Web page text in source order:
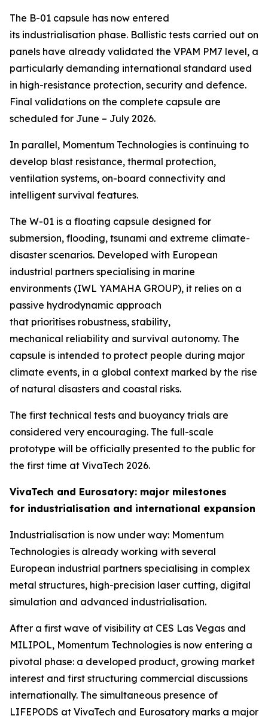
The B-01 capsule has now entered
its industrialisation phase. Ballistic tests carried out on
panels have already validated the VPAM PM7 level, a
particularly demanding international standard used
in high-resistance protection, security and defence.
Final validations on the complete capsule are
scheduled for June – July 2026.
In parallel, Momentum Technologies is continuing to
develop blast resistance, thermal protection,
ventilation systems, on-board connectivity and
intelligent survival features.
The W-01 is a floating capsule designed for
submersion, flooding, tsunami and extreme climate-
disaster scenarios. Developed with European
industrial partners specialising in marine
environments (IWL YAMAHA GROUP), it relies on a
passive hydrodynamic approach
that prioritises robustness, stability,
mechanical reliability and survival autonomy. The
capsule is intended to protect people during major
climate events, in a global context marked by the rise
of natural disasters and coastal risks.
The first technical tests and buoyancy trials are
considered very encouraging. The full-scale
prototype will be officially presented to the public for
the first time at VivaTech 2026.
VivaTech and Eurosatory: major milestones
for industrialisation and international expansion
Industrialisation is now under way: Momentum
Technologies is already working with several
European industrial partners specialising in complex
metal structures, high-precision laser cutting, digital
simulation and advanced industrialisation.
After a first wave of visibility at CES Las Vegas and
MILIPOL, Momentum Technologies is now entering a
pivotal phase: a developed product, growing market
interest and first structuring commercial discussions
internationally. The simultaneous presence of
LIFEPODS at VivaTech and Eurosatory marks a major